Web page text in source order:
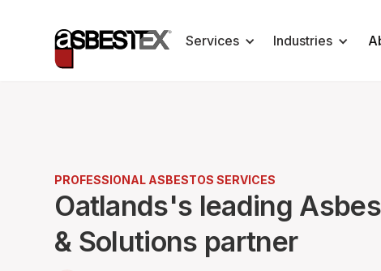
Services Industries
PROFESSIONAL ASBESTOS SERVICES
Oatlands's leading
& Solutions partner